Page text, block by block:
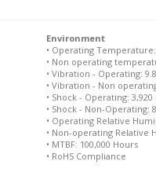
Environment
• Operating
• Non operating
• Vibration - Operating:
• Vibration - Non
• Shock - Operating: 3,920
• Shock - Non-Operating:
• Operating Relative
• Non-operating Relative
• MTBF: 100,000 Hours
• RoHS Compliance